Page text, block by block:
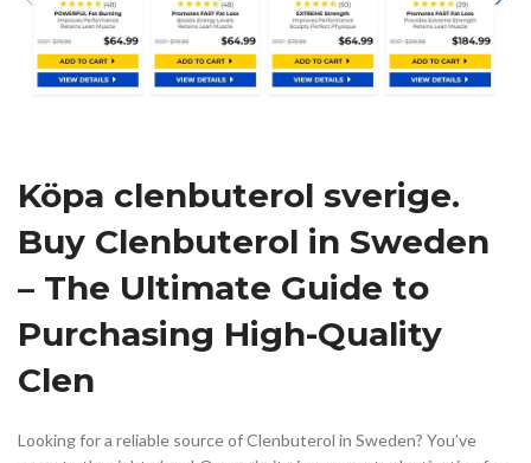
Köpa clenbuterol sverige.
Buy Clenbuterol in Sweden
– The Ultimate Guide to
Purchasing High-Quality
Clen
Looking for a reliable source of Clenbuterol in Sweden? You’ve